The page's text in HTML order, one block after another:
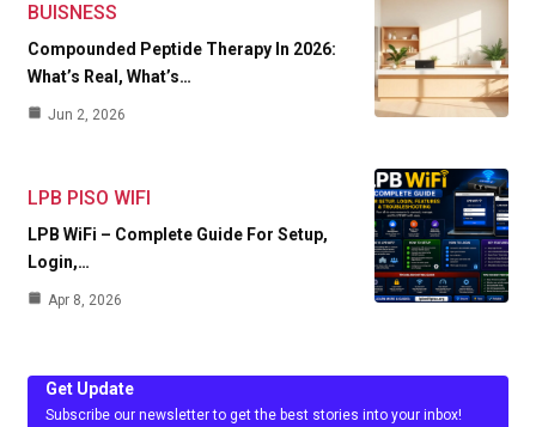
BUISNESS
Compounded Peptide Therapy In 2026:
What’s Real, What’s…
Jun 2, 2026
LPB PISO WIFI
LPB WiFi – Complete Guide For Setup,
Login,…
Apr 8, 2026
Get Update
Subscribe our newsletter to get the best stories into your inbox!